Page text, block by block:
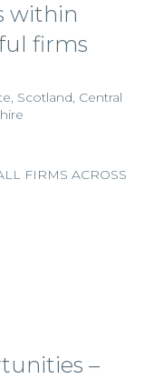
within
firms
Scotland, Central
FIRMS ACROSS
–